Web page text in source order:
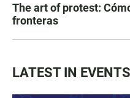
The art of protest:
fronteras
LATEST IN EVENTS